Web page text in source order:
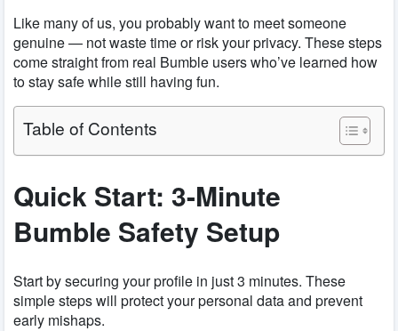
Like many of us, you probably want to meet someone
genuine — not waste time or risk your privacy. These steps
come straight from real Bumble users who’ve learned how
to stay safe while still having fun.
Table of Contents
Quick Start: 3-Minute
Bumble Safety Setup
Start by securing your profile in just 3 minutes. These
simple steps will protect your personal data and prevent
early mishaps.